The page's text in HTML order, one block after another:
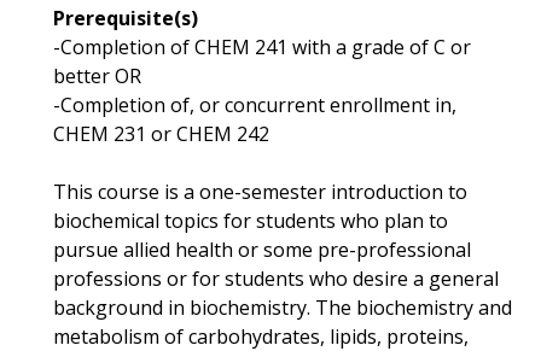
Prerequisite(s)
-Completion of CHEM 241 with a grade of C or
better OR
-Completion of, or concurrent enrollment in,
CHEM 231 or CHEM 242
This course is a one-semester introduction to
biochemical topics for students who plan to
pursue allied health or some pre-professional
professions or for students who desire a general
background in biochemistry. The biochemistry and
metabolism of carbohydrates, lipids, proteins,